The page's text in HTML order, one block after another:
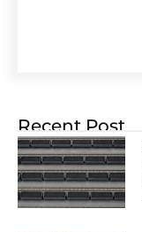
Recent Post